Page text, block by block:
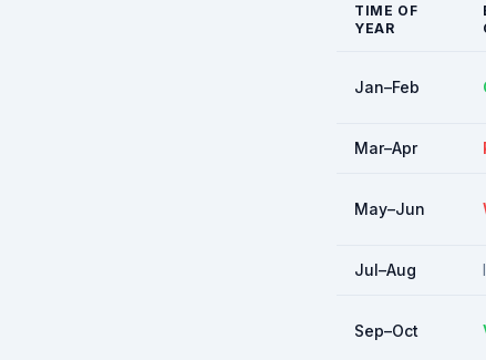
TIME OF
YEAR
Jan–Feb
Mar–Apr
May–Jun
Jul–Aug
Sep–Oct